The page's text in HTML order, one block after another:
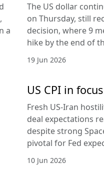
a
The US dollar
on Thursday, still
decision, where 9
hike by the end of
19 Jun 2026
US CPI in
Fresh US-Iran
deal expectations
despite strong
pivotal for Fed
10 Jun 2026